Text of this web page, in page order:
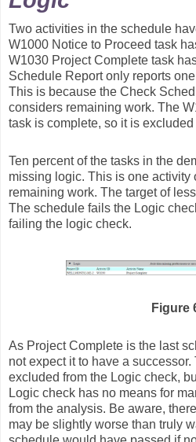
Two activities in the schedule
W1000 Notice to Proceed task
W1030 Project Complete task
Schedule Report only reports
This is because the Check
considers remaining work. The
task is complete, so it is
Ten percent of the tasks in the
missing logic. This is one activity
remaining work. The target of
The schedule fails the Logic
failing the logic check.
Figure
As Project Complete is the last
not expect it to have a
excluded from the Logic check,
Logic check has no means for
from the analysis. Be aware,
may be slightly worse than truly